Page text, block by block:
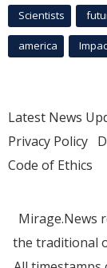
Scientists
america
Latest News
Privacy Policy
Code of Ethics
Mirage.News
the traditional